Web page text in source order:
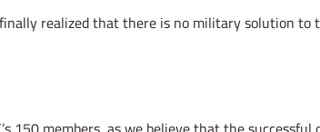
realized that there is no military solution